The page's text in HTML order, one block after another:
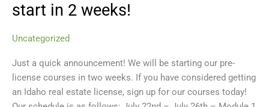
start in 2 weeks!
Uncategorized
Just a quick announcement! We will be starting our pre-
license courses in two weeks. If you have considered getting
an Idaho real estate license, sign up for our courses today!
pre-
courses
start
in
weeks!